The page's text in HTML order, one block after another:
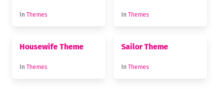
In Themes In Themes
Housewife Theme
In Themes
Sailor Theme
In Themes